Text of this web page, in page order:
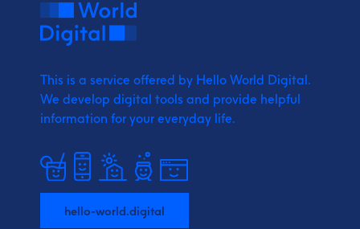
This is a service offered by Hello World Digital.
We develop digital tools and provide helpful
information for your everyday life.
hello-world.digital